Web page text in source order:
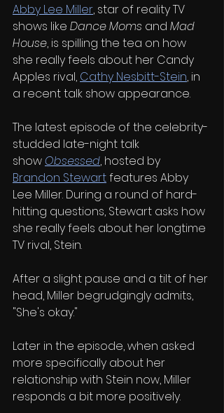
Abby Lee Miller, star of reality TV
shows like Dance Moms and Mad
House, is spilling the tea on how
she really feels about her Candy
Apples rival, Cathy Nesbitt-Stein, in
a recent talk show appearance.
The latest episode of the celebrity-
studded late-night talk
show Obsessed, hosted by
Brandon Stewart features Abby
Lee Miller. During a round of hard-
hitting questions, Stewart asks how
she really feels about her longtime
TV rival, Stein.
After a slight pause and a tilt of her
head, Miller begrudgingly admits,
"She's okay."
Later in the episode, when asked
more specifically about her
relationship with Stein now, Miller
responds a bit more positively.